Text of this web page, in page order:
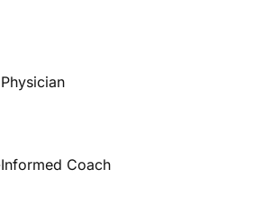
Coach